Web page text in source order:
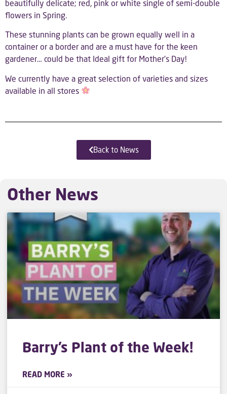
beautifully delicate; red, pink or white single of semi-double
flowers in Spring.
These stunning plants can be grown equally well in a
container or a border and are a must have for the keen
gardener… could be that Ideal gift for Mother’s Day!
We currently have a great selection of varieties and sizes
available in all stores
Back to News
Other News
Barry’s Plant of the Week!
READ MORE »